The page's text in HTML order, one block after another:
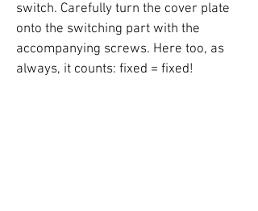
switch. Carefully turn the cover plate
onto the switching part with the
accompanying screws. Here too, as
always, it counts: fixed = fixed!